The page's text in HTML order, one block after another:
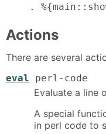
.
Actions
There are several
eval perl-code
Evaluate a line
A special
in perl code to